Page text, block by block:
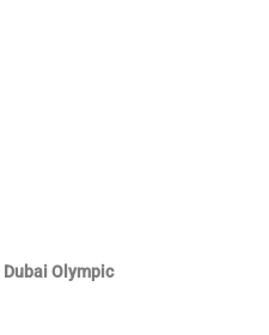
Dubai Olympic